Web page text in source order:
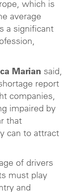
which is
average
a significant
Marian said,
report
companies,
impaired by
that
can to attract
of drivers
must play
and